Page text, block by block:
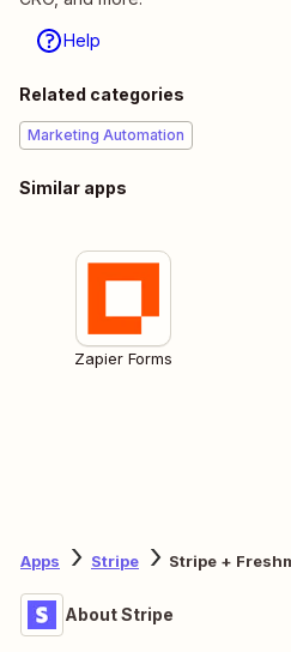
Help
Related categories
Marketing Automation
Similar apps
Zapier Forms
Apps Stripe Stripe +
About Stripe